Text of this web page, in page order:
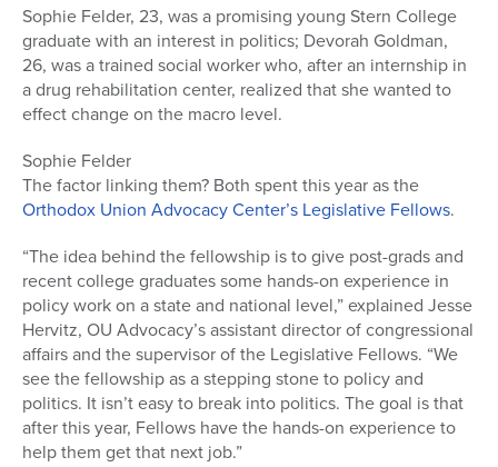
Sophie Felder, 23, was a promising young Stern College
graduate with an interest in politics; Devorah Goldman,
26, was a trained social worker who, after an internship in
a drug rehabilitation center, realized that she wanted to
effect change on the macro level.
Sophie Felder
The factor linking them? Both spent this year as the
Orthodox Union Advocacy Center’s Legislative Fellows.
“The idea behind the fellowship is to give post-grads and
recent college graduates some hands-on experience in
policy work on a state and national level,” explained Jesse
Hervitz, OU Advocacy’s assistant director of congressional
affairs and the supervisor of the Legislative Fellows. “We
see the fellowship as a stepping stone to policy and
politics. It isn’t easy to break into politics. The goal is that
after this year, Fellows have the hands-on experience to
help them get that next job.”